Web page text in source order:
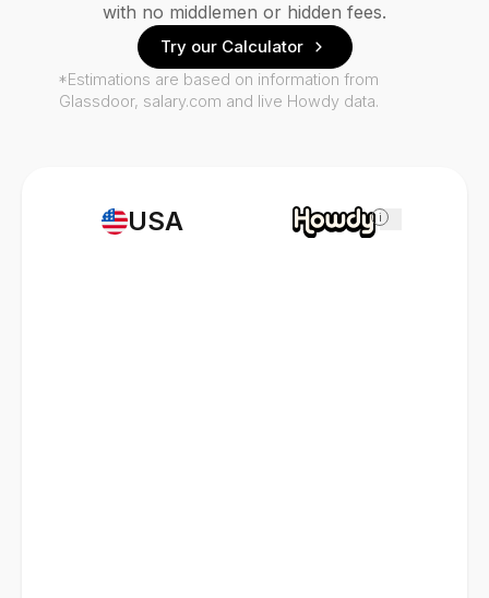
USA i
with no middlemen or hidden fees.
Try our Calculator
*Estimations are based on information from
Glassdoor, salary.com and live Howdy data.